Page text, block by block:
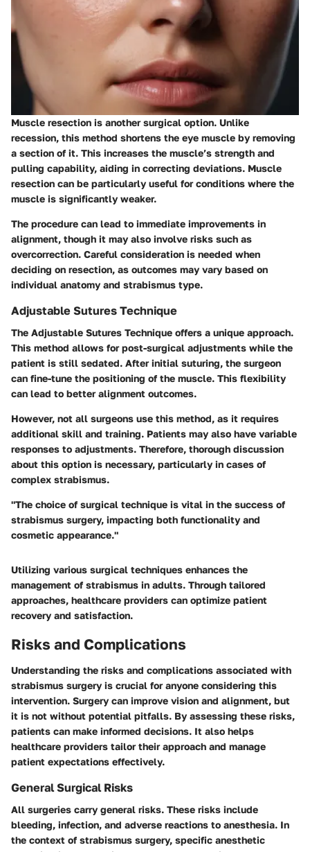
Muscle resection is another surgical option. Unlike
recession, this method shortens the eye muscle by removing
a section of it. This increases the muscle’s strength and
pulling capability, aiding in correcting deviations. Muscle
resection can be particularly useful for conditions where the
muscle is significantly weaker.
The procedure can lead to immediate improvements in
alignment, though it may also involve risks such as
overcorrection. Careful consideration is needed when
deciding on resection, as outcomes may vary based on
individual anatomy and strabismus type.
Adjustable Sutures Technique
The Adjustable Sutures Technique offers a unique approach.
This method allows for post-surgical adjustments while the
patient is still sedated. After initial suturing, the surgeon
can fine-tune the positioning of the muscle. This flexibility
can lead to better alignment outcomes.
However, not all surgeons use this method, as it requires
additional skill and training. Patients may also have variable
responses to adjustments. Therefore, thorough discussion
about this option is necessary, particularly in cases of
complex strabismus.
"The choice of surgical technique is vital in the success of
strabismus surgery, impacting both functionality and
cosmetic appearance."
Utilizing various surgical techniques enhances the
management of strabismus in adults. Through tailored
approaches, healthcare providers can optimize patient
recovery and satisfaction.
Risks and Complications
Understanding the risks and complications associated with
strabismus surgery is crucial for anyone considering this
intervention. Surgery can improve vision and alignment, but
it is not without potential pitfalls. By assessing these risks,
patients can make informed decisions. It also helps
healthcare providers tailor their approach and manage
patient expectations effectively.
General Surgical Risks
All surgeries carry general risks. These risks include
bleeding, infection, and adverse reactions to anesthesia. In
the context of strabismus surgery, specific anesthetic